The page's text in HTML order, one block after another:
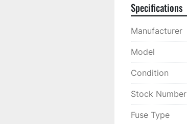
Specifications
Manufacturer
Model
Condition
Stock Number
Fuse Type